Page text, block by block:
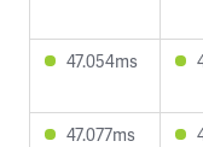
47.054ms
47.077ms